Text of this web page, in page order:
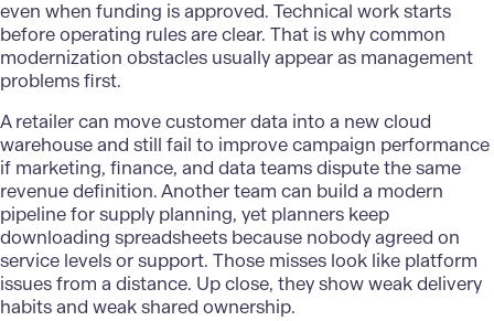
even when funding is approved. Technical work starts
before operating rules are clear. That is why common
modernization obstacles usually appear as management
problems first.
A retailer can move customer data into a newcloud
warehouseand still fail to improve campaign performance
if marketing, finance, and data teams dispute the same
revenue definition. Another team can build a modern
pipeline for supply planning, yet planners keep
downloading spreadsheets because nobody agreed on
service levels or support. Those misses look like platform
issues from a distance. Up close, they show weak delivery
habits and weak shared ownership.